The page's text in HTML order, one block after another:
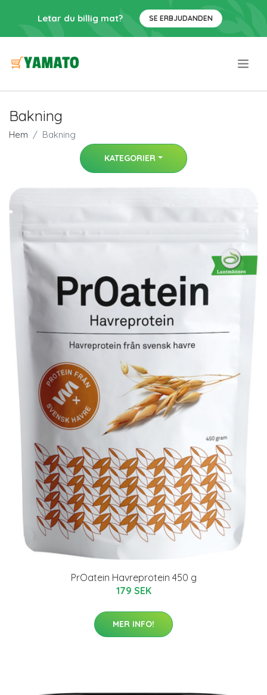
Letar du billig mat? SE ERBJUDANDEN
Bakning
Hem Bakning
KATEGORIER
PrOatein Havreprotein 450 g
179 SEK
MER INFO!